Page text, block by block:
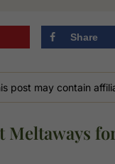
Share
post may contain
Meltaways